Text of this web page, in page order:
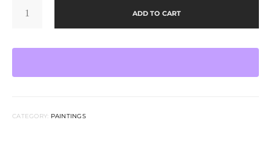
VARGO
ADD TO CART
CATEGORY: PAINTINGS